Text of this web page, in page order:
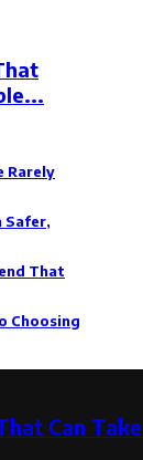
Rarely
Safer,
That
Choosing
Can